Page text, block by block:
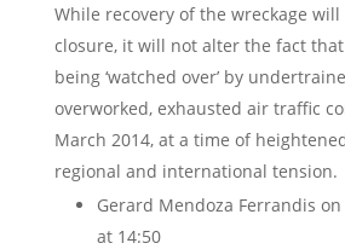
While recovery of the wreckage
closure, it will not alter the fact that
being ‘watched over’ by
overworked, exhausted air traffic
March 2014, at a time of
regional and international tension.
Gerard Mendoza Ferrandis on
at 14:50